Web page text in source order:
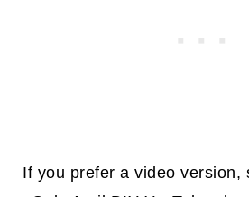
If you prefer a video version,